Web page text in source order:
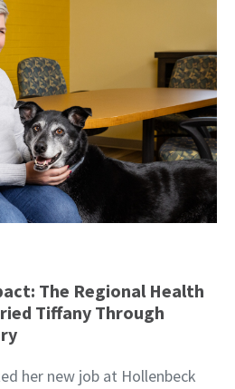
The Regional Health
Tiffany Through
her new job at Hollenbeck